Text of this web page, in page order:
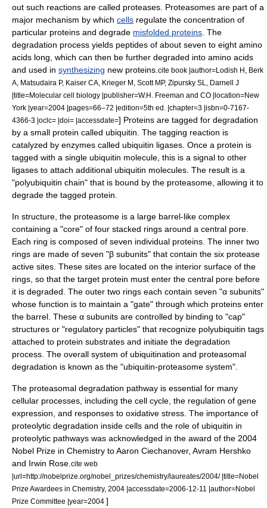
out such reactions are called proteases. Proteasomes are part of a
major mechanism by which cells regulate the concentration of
particular proteins and degrade misfolded proteins . The
degradation process yields peptides of about seven to eight amino
acids long, which can then be further degraded into amino acids
and used in synthesizing new proteins. cite book |author=Lodish H, Berk
A, Matsudaira P, Kaiser CA, Krieger M, Scott MP, Zipursky SL, Darnell J
|title=Molecular cell biology |publisher=W.H. Freeman and CO |location=New
York |year=2004 |pages=66–72 |edition=5th ed. |chapter=3 |isbn=0-7167-
4366-3 |oclc= |doi= |accessdate=] Proteins are tagged for degradation
by a small protein called ubiquitin . The tagging reaction is
catalyzed by enzymes called ubiquitin ligases. Once a protein is
tagged with a single ubiquitin molecule, this is a signal to other
ligases to attach additional ubiquitin molecules. The result is a
"polyubiquitin chain" that is bound by the proteasome, allowing it to
degrade the tagged protein.
In structure, the proteasome is a large barrel-like complex
containing a "core" of four stacked rings around a central pore.
Each ring is composed of seven individual proteins. The inner two
rings are made of seven "β subunits" that contain the six protease
active sites. These sites are located on the interior surface of the
rings, so that the target protein must enter the central pore before
it is degraded. The outer two rings each contain seven "α subunits"
whose function is to maintain a "gate" through which proteins enter
the barrel. These α subunits are controlled by binding to "cap"
structures or "regulatory particles" that recognize polyubiquitin tags
attached to protein substrates and initiate the degradation
process. The overall system of ubiquitination and proteasomal
degradation is known as the "ubiquitin-proteasome system".
The proteasomal degradation pathway is essential for many
cellular processes, including the cell cycle , the regulation of gene
expression , and responses to oxidative stress . The importance of
proteolytic degradation inside cells and the role of ubiquitin in
proteolytic pathways was acknowledged in the award of the 2004
Nobel Prize in Chemistry toAaron Ciechanover, Avram Hershko
and Irwin Rose cite web
|url=http://nobelprize.org/nobel_prizes/chemistry/laureates/2004/ |title=Nobel
Prize Awardees in Chemistry, 2004 |accessdate=2006-12-11 |author=Nobel
Prize Committee |year=2004 ]